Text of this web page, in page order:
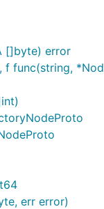
[]byte) error
f func(string,
err error)